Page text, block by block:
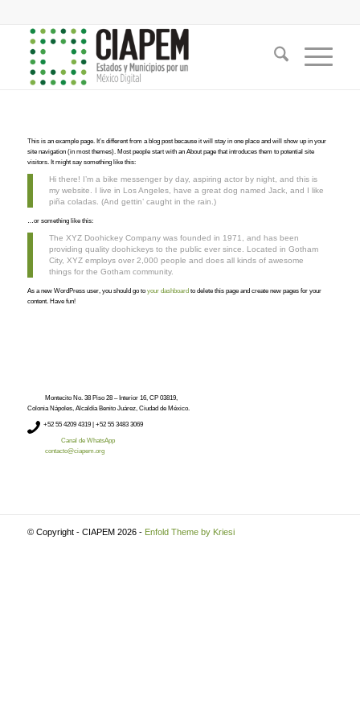
This is an example page. It’s different from a blog post because it will stay in one place and will show up in your
site navigation (in most themes). Most people start with an About page that introduces them to potential site
visitors. It might say something like this:
Hi there! I’m a bike messenger by day, aspiring actor by night, and this is
my website. I live in Los Angeles, have a great dog named Jack, and I like
piña coladas. (And gettin’ caught in the rain.)
…or something like this:
The XYZ Doohickey Company was founded in 1971, and has been
providing quality doohickeys to the public ever since. Located in Gotham
City, XYZ employs over 2,000 people and does all kinds of awesome
things for the Gotham community.
As a new WordPress user, you should go to your dashboard to delete this page and create new pages for your
content. Have fun!
Montecito No. 38 Piso 28 – Interior 16, CP 03819,
Colonia Nápoles, Alcaldía Benito Juárez, Ciudad de México.
+52 55 4209 4319 | +52 55 3483 3069
Canal de WhatsApp
contacto@ciapem.org
© Copyright - CIAPEM 2026 - Enfold Theme by Kriesi